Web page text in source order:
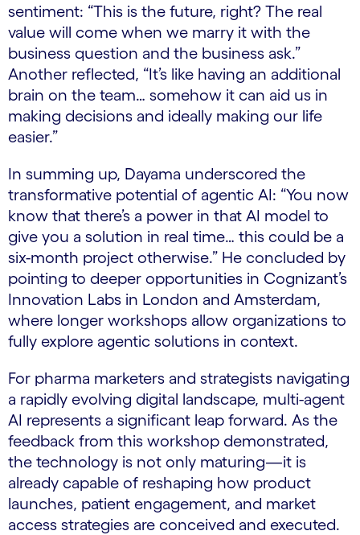
sentiment: “This is the future, right? The real
value will come when we marry it with the
business question and the business ask.”
Another reflected, “It’s like having an additional
brain on the team… somehow it can aid us in
making decisions and ideally making our life
easier.”
In summing up, Dayama underscored the
transformative potential of agentic AI: “You now
know that there’s a power in that AI model to
give you a solution in real time… this could be a
six-month project otherwise.” He concluded by
pointing to deeper opportunities in Cognizant’s
Innovation Labs in London and Amsterdam,
where longer workshops allow organizations to
fully explore agentic solutions in context.
For pharma marketers and strategists navigating
a rapidly evolving digital landscape, multi-agent
AI represents a significant leap forward. As the
feedback from this workshop demonstrated,
the technology is not only maturing—it is
already capable of reshaping how product
launches, patient engagement, and market
access strategies are conceived and executed.